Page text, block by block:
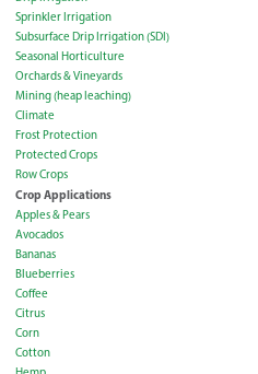
Sprinkler Irrigation
Subsurface Drip Irrigation (SDI)
Seasonal Horticulture
Orchards & Vineyards
Mining (heap leaching)
Climate
Frost Protection
Protected Crops
Row Crops
Crop Applications
Apples & Pears
Avocados
Bananas
Blueberries
Coffee
Citrus
Corn
Cotton